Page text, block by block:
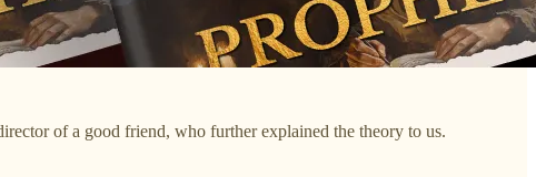
of a good friend, who further explained the theory to us.